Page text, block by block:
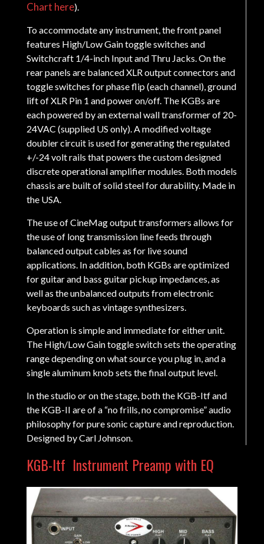
Chart here).
To accommodate any instrument, the front panel
features High/Low Gain toggle switches and
Switchcraft 1/4-inch Input and Thru Jacks. On the
rear panels are balanced XLR output connectors and
toggle switches for phase flip (each channel), ground
lift of XLR Pin 1 and power on/off. The KGBs are
each powered by an external wall transformer of 20-
24VAC (supplied US only). A modified voltage
doubler circuit is used for generating the regulated
+/-24 volt rails that powers the custom designed
discrete operational amplifier modules. Both models
chassis are built of solid steel for durability. Made in
the USA.
The use of CineMag output transformers allows for
the use of long transmission line feeds through
balanced output cables as for live sound
applications. In addition, both KGBs are optimized
for guitar and bass guitar pickup impedances, as
well as the unbalanced outputs from electronic
keyboards such as vintage synthesizers.
Operation is simple and immediate for either unit.
The High/Low Gain toggle switch sets the operating
range depending on what source you plug in, and a
single aluminum knob sets the final output level.
In the studio or on the stage, both the KGB-Itf and
the KGB-II are of a “no frills, no compromise” audio
philosophy for pure sonic capture and reproduction.
Designed by Carl Johnson.
KGB-Itf Instrument Preamp with EQ